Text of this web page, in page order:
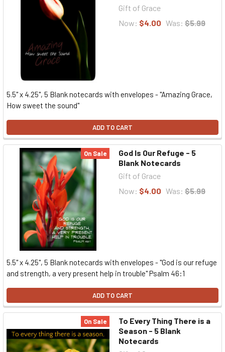
Gift of Grace
Now: $4.00 Was: $5.99
5.5" x 4.25", 5 Blank notecards with envelopes - "Amazing Grace,
How sweet the sound"
ADD TO CART
On Sale
God Is Our Refuge - 5
Blank Notecards
Gift of Grace
Now: $4.00 Was: $5.99
5.5" x 4.25", 5 Blank notecards with envelopes - "God is our refuge
and strength, a very present help in trouble" Psalm 46:1
ADD TO CART
On Sale
To Every Thing There is a
Season - 5 Blank
Notecards